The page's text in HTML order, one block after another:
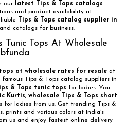
our latest Tips & Tops catalogs
and product availability at
Tips & Tops catalog supplier in
catalogs for business.
Tops At Wholesale
at wholesale rates for resale at
Tips & Tops catalog suppliers in
& Tops tunic tops for ladies. You
Kurtis, wholesale Tips & Tops short
for ladies from us. Get trending Tips &
prints and various colors at India’s
us and enjoy fastest online delivery